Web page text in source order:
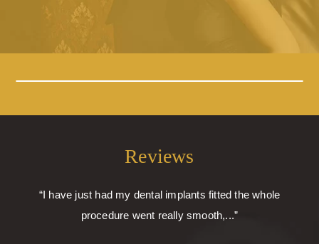
Reviews
“I have just had my dental implants fitted the whole
procedure went really smooth,...”